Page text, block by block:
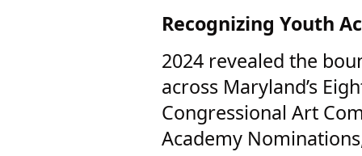
Recognizing Youth
2024 revealed the
across Maryland’s
Congressional Art
Academy